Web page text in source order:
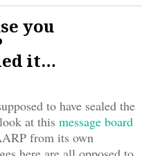
you
it…
to have sealed the
at this message board
from its own